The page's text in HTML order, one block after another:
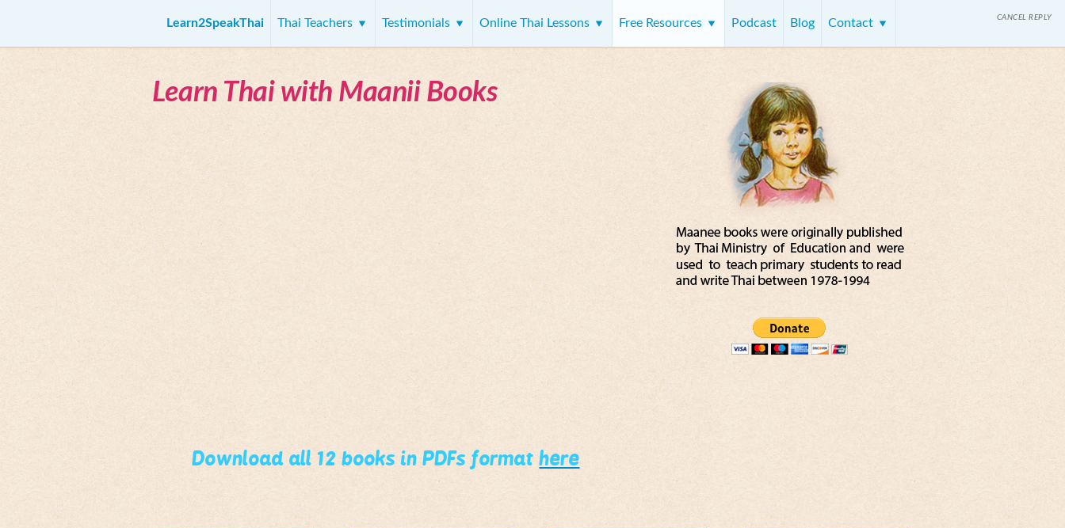
Learn2SpeakThai Thai Teachers Testimonials Online Thai Lessons Free Resources Podcast Blog Contact
Learn Thai with Maanii Books
Download all 12 books in PDFs formathere
CANCEL REPLY